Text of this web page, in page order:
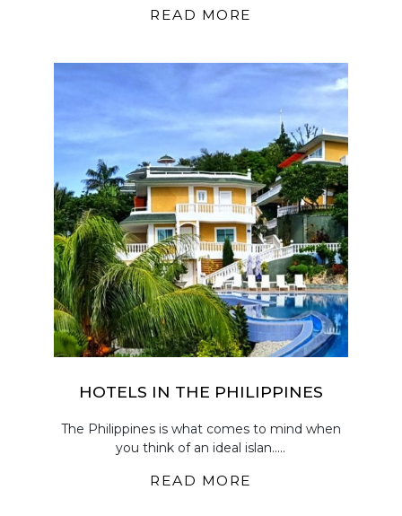
READ MORE
HOTELS IN THE PHILIPPINES
The Philippines is what comes to mind when
you think of an ideal islan.....
READ MORE